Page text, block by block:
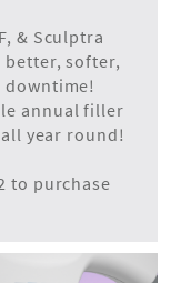
& Sculptra
softer,
annual filler
year round!
to purchase